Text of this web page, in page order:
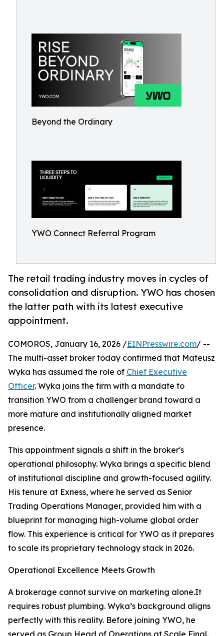
Beyond the Ordinary
YWO Connect Referral Program
The retail trading industry moves in cycles of
consolidation and disruption. YWO has chosen
the latter path with its latest executive
appointment.
COMOROS, January 16, 2026 /EINPresswire.com/ --
The multi-asset broker today confirmed that Mateusz
Wyka has assumed the role of Chief Executive
Officer. Wyka joins the firm with a mandate to
transition YWO from a challenger brand toward a
more mature and institutionally aligned market
presence.
This appointment signals a shift in the broker's
operational philosophy. Wyka brings a specific blend
of institutional discipline and growth-focused agility.
His tenure at Exness, where he served as Senior
Trading Operations Manager, provided him with a
blueprint for managing high-volume global order
flow. This experience is critical for YWO as it prepares
to scale its proprietary technology stack in 2026.​
Operational Excellence Meets Growth
A brokerage cannot survive on marketing alone.It
requires robust plumbing. Wyka’s background aligns
perfectly with this reality. Before joining YWO, he